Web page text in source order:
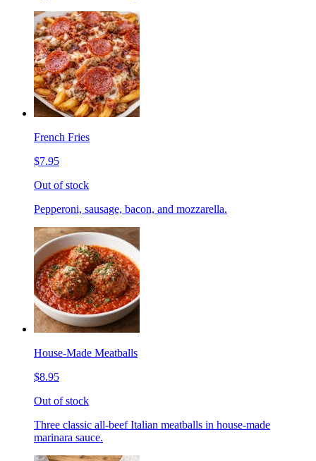
French Fries
$7.95
Out of stock
Pepperoni, sausage, bacon, and mozzarella.
House-Made Meatballs
$8.95
Out of stock
Three classic all-beef Italian meatballs in house-made
marinara sauce.